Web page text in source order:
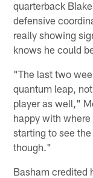
quarterback
defensive
really showing
knows he could
"The last two
quantum leap,
player as well,"
happy with
starting to see
though."
Basham credited